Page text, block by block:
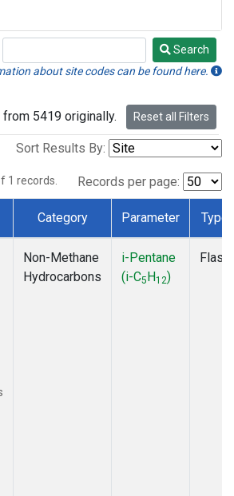
Search
about site codes can be found here.
5419 originally. Reset all Filters
Sort Results By:
1 records. Records per page:
Category Parameter Type
Non-Methane
Hydrocarbons
i-Pentane
(i-C5H12)
Flask